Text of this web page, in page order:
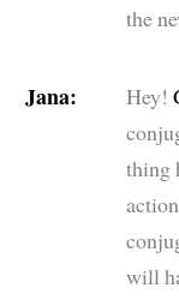
the
Jana: Hey!
thing
will